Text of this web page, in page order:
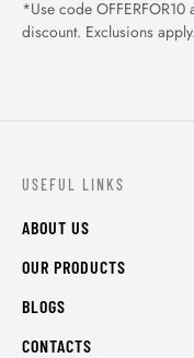
*Use code OFFERFOR10
discount. Exclusions apply.
USEFUL LINKS
ABOUT US
OUR PRODUCTS
BLOGS
CONTACTS